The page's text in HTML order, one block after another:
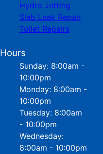
Hydro Jetting
Slab Leak Repair
Toilet Repairs
Hours
Sunday: 8:00am -
10:00pm
Monday: 8:00am -
10:00pm
Tuesday: 8:00am
- 10:00pm
Wednesday:
8:00am - 10:00pm